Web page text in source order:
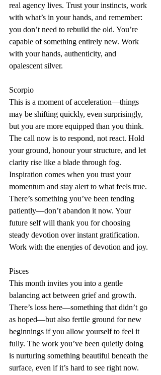
real agency lives. Trust your instincts, work
with what’s in your hands, and remember:
you don’t need to rebuild the old. You’re
capable of something entirely new. Work
with your hands, authenticity, and
opalescent silver.
Scorpio
This is a moment of acceleration—things
may be shifting quickly, even surprisingly,
but you are more equipped than you think.
The call now is to respond, not react. Hold
your ground, honour your structure, and let
clarity rise like a blade through fog.
Inspiration comes when you trust your
momentum and stay alert to what feels true.
There’s something you’ve been tending
patiently—don’t abandon it now. Your
future self will thank you for choosing
steady devotion over instant gratification.
Work with the energies of devotion and joy.
Pisces
This month invites you into a gentle
balancing act between grief and growth.
There’s loss here—something that didn’t go
as hoped—but also fertile ground for new
beginnings if you allow yourself to feel it
fully. The work you’ve been quietly doing
is nurturing something beautiful beneath the
surface, even if it’s hard to see right now.